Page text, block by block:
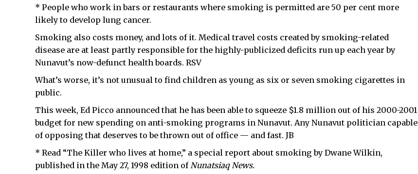
* People who work in bars or restaurants where smoking is permitted are 50 per cent more
likely to develop lung cancer.
Smoking also costs money, and lots of it. Medical travel costs created by smoking-related
disease are at least partly responsible for the highly-publicized deficits run up each year by
Nunavut’s now-defunct health boards. RSV
What’s worse, it’s not unusual to find children as young as six or seven smoking cigarettes in
public.
This week, Ed Picco announced that he has been able to squeeze $1.8 million out of his 2000-2001
budget for new spending on anti-smoking programs in Nunavut. Any Nunavut politician capable
of opposing that deserves to be thrown out of office — and fast. JB
* Read “The Killer who lives at home,” a special report about smoking by Dwane Wilkin,
published in the May 27, 1998 edition ofNunatsiaq News.